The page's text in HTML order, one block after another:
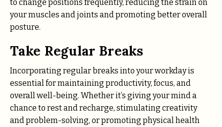
to change positions frequently, reducing the strain on
your muscles and joints and promoting better overall
posture.
Take Regular Breaks
Incorporating regular breaks into your workday is
essential for maintaining productivity, focus, and
overall well-being. Whether it’s giving your mind a
chance to rest and recharge, stimulating creativity
and problem-solving, or promoting physical health